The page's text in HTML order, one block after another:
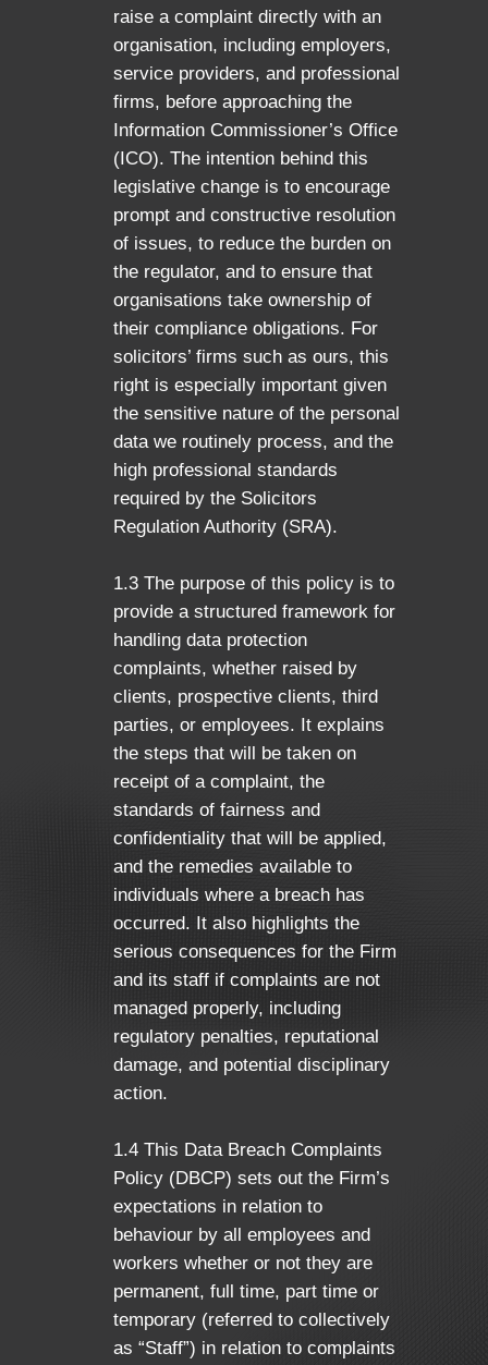
raise a complaint directly with an
organisation, including employers,
service providers, and professional
firms, before approaching the
Information Commissioner’s Office
(ICO). The intention behind this
legislative change is to encourage
prompt and constructive resolution
of issues, to reduce the burden on
the regulator, and to ensure that
organisations take ownership of
their compliance obligations. For
solicitors’ firms such as ours, this
right is especially important given
the sensitive nature of the personal
data we routinely process, and the
high professional standards
required by the Solicitors
Regulation Authority (SRA).
1.3 The purpose of this policy is to
provide a structured framework for
handling data protection
complaints, whether raised by
clients, prospective clients, third
parties, or employees. It explains
the steps that will be taken on
receipt of a complaint, the
standards of fairness and
confidentiality that will be applied,
and the remedies available to
individuals where a breach has
occurred. It also highlights the
serious consequences for the Firm
and its staff if complaints are not
managed properly, including
regulatory penalties, reputational
damage, and potential disciplinary
action.
1.4 This Data Breach Complaints
Policy (DBCP) sets out the Firm’s
expectations in relation to
behaviour by all employees and
workers whether or not they are
permanent, full time, part time or
temporary (referred to collectively
as “Staff”) in relation to complaints